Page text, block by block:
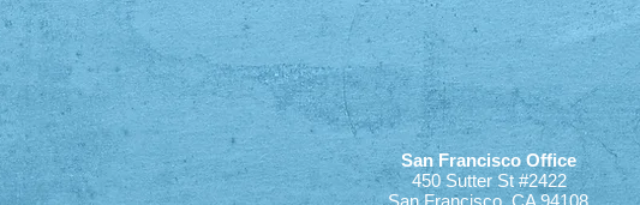
San Francisco Office
450 Sutter St #2422
San Francisco, CA 94108